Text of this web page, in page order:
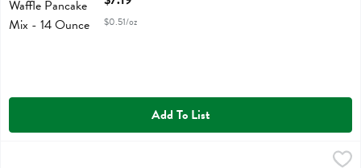
$0.51/oz
Add To List